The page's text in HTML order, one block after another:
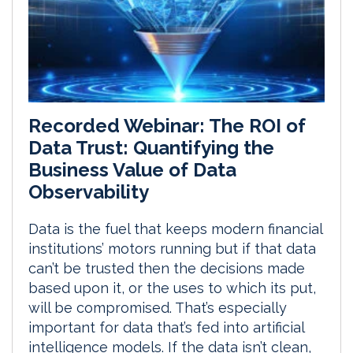
Recorded Webinar: The ROI of
Data Trust: Quantifying the
Business Value of Data
Observability
Data is the fuel that keeps modern financial
institutions’ motors running but if that data
can’t be trusted then the decisions made
based upon it, or the uses to which its put,
will be compromised. That’s especially
important for data that’s fed into artificial
intelligence models. If the data isn’t clean,